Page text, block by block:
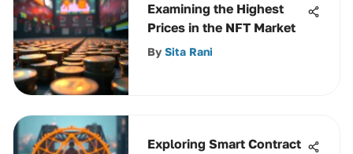
Examining the Highest
Prices in the NFT Market
By Sita Rani
Exploring Smart Contract